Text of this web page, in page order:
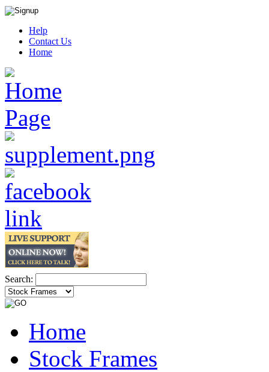
Help
Contact Us
Home
Search:
Home
Stock Frames